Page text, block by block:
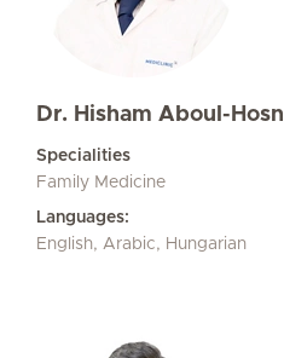
Dr. Hisham Aboul-Hosn
Specialities
Family Medicine
Languages:
English, Arabic, Hungarian